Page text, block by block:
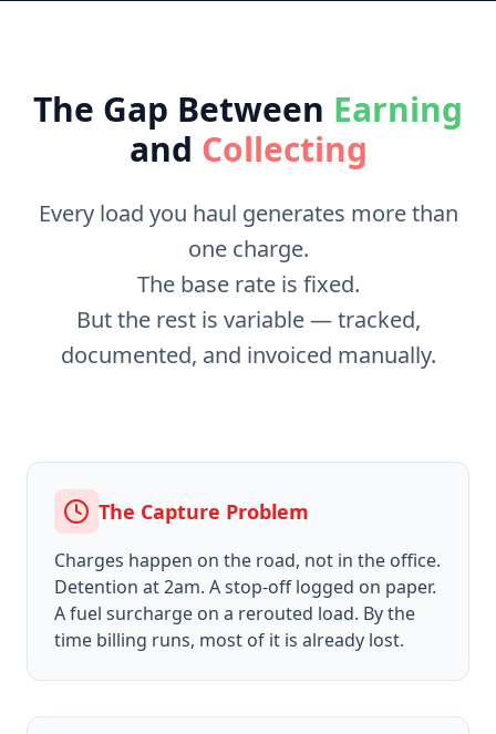
The Gap Between Earning
and Collecting
Every load you haul generates more than
one charge.
The base rate is fixed.
But the rest is variable — tracked,
documented, and invoiced manually.
The Capture Problem
Charges happen on the road, not in the office.
Detention at 2am. A stop-off logged on paper.
A fuel surcharge on a rerouted load. By the
time billing runs, most of it is already lost.